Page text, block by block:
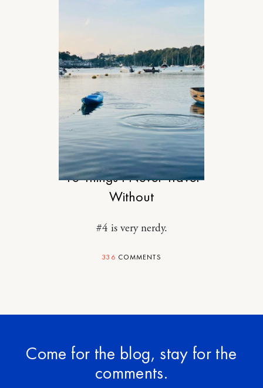
TRAVEL
10 Things I Never Travel
Without
#4 is very nerdy.
336 COMMENTS
Come for the blog, stay for the
comments.